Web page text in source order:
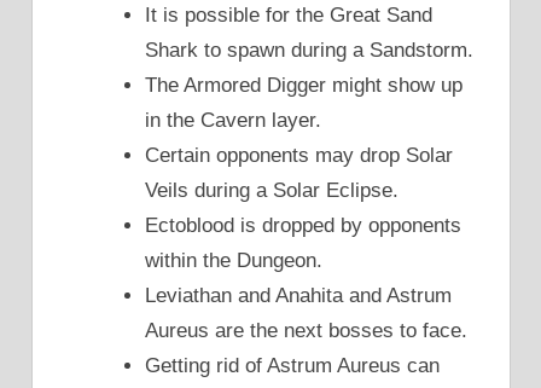
It is possible for the Great Sand
Shark to spawn during a Sandstorm.
The Armored Digger might show up
in the Cavern layer.
Certain opponents may drop Solar
Veils during a Solar Eclipse.
Ectoblood is dropped by opponents
within the Dungeon.
Leviathan and Anahita and Astrum
Aureus are the next bosses to face.
Getting rid of Astrum Aureus can